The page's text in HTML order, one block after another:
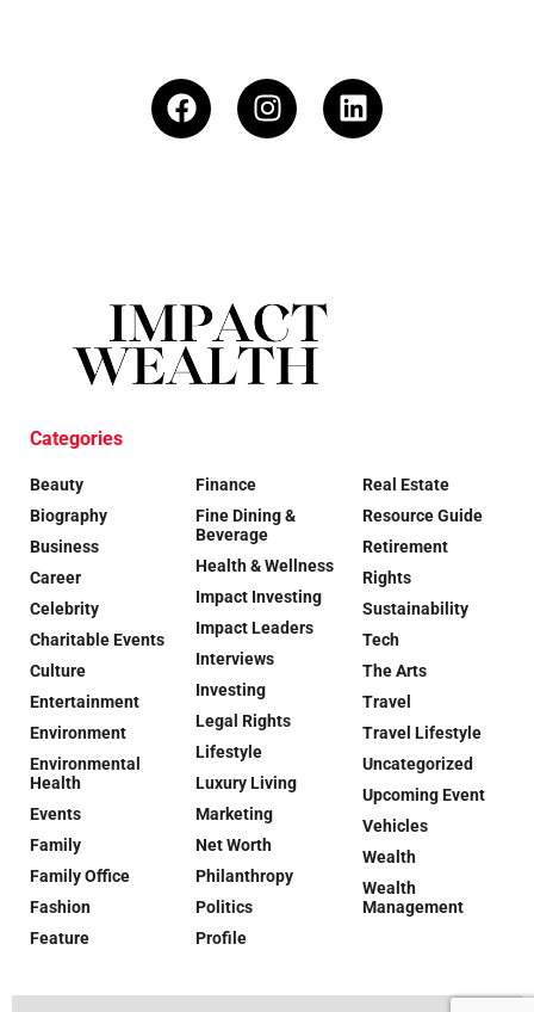
Categories
Beauty
Biography
Business
Career
Celebrity
Charitable Events
Culture
Entertainment
Environment
Environmental
Health
Events
Family
Family Office
Fashion
Feature
Finance
Fine Dining &
Beverage
Health & Wellness
Impact Investing
Impact Leaders
Interviews
Investing
Legal Rights
Lifestyle
Luxury Living
Marketing
Net Worth
Philanthropy
Politics
Profile
Real Estate
Resource Guide
Retirement
Rights
Sustainability
Tech
The Arts
Travel
Travel Lifestyle
Uncategorized
Upcoming Event
Vehicles
Wealth
Wealth
Management